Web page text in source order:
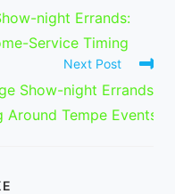
night Errands:
Service Timing
Next Post
Show-night Errands:
Tempe Events